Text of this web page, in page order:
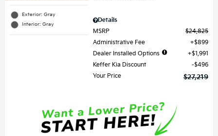
Exterior: Gray
Interior: Gray
Details
MSRP
$24,825
Administrative Fee
$899
Dealer Installed Options
$1,991
Keffer Kia Discount
$496
Your Price
$27,219